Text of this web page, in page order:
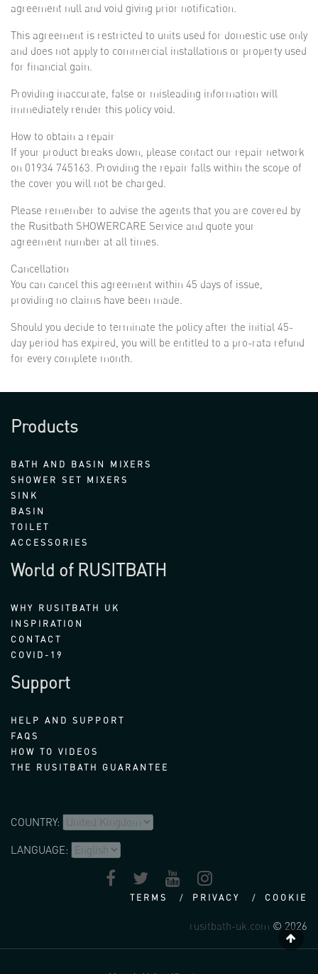
agreement null and void giving prior notification.
This agreement is restricted to units used for domestic use only
and does not apply to commercial installations or property used
for financial gain.
Providing inaccurate, false or misleading information will
immediately render this policy void.
How to obtain a repair
If your product breaks down, please contact our repair network
on 01934 745163. Providing the repair falls within the scope of
the cover you will not be charged.
Please remember to advise the agents that you are covered by
the Rusitbath SHOWERCARE Service and quote your
agreement number at all times.
Cancellation
You can cancel this agreement within 45 days of issue,
providing no claims have been made.
Should you decide to terminate the policy after the initial 45-
day period has expired, you will be entitled to a pro-rata refund
for every complete month.
Products
BATH AND BASIN MIXERS
SHOWER SET MIXERS
SINK
BASIN
TOILET
ACCESSORIES
World of RUSITBATH
WHY RUSITBATH UK
INSPIRATION
CONTACT
COVID-19
Support
HELP AND SUPPORT
FAQS
HOW TO VIDEOS
THE RUSITBATH GUARANTEE
COUNTRY:
LANGUAGE:
TERMS PRIVACY COOKIE
rusitbath-uk.com © 2026